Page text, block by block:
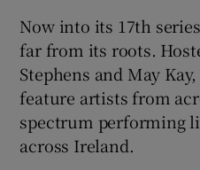
Now into its 17th
far from its roots.
Stephens and May
feature artists from
spectrum performing
across Ireland.